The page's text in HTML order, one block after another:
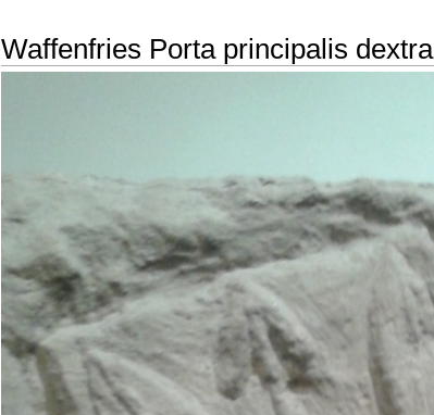
Waffenfries Porta principalis dextra